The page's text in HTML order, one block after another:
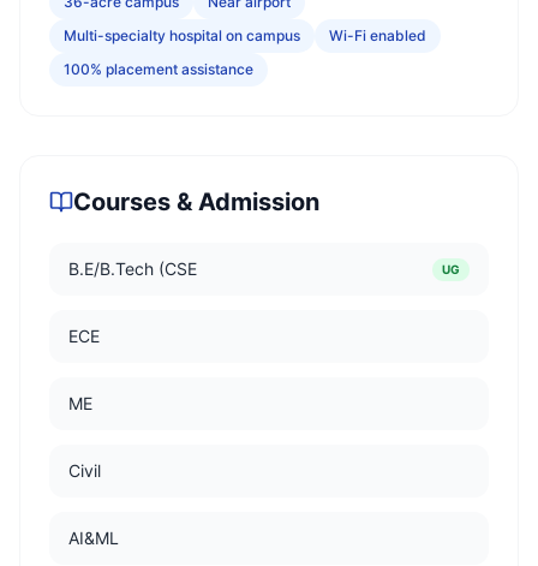
Multi-specialty hospital on campus
Wi-Fi enabled
100% placement assistance
Courses & Admission
B.E/B.Tech (CSE UG
ECE
ME
Civil
AI&ML